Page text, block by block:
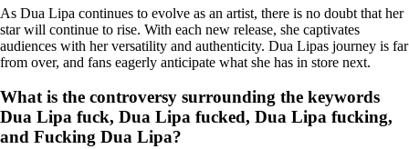
As Dua Lipa continues to evolve as an artist, there is no doubt that her
star will continue to rise. With each new release, she captivates
audiences with her versatility and authenticity. Dua Lipas journey is far
from over, and fans eagerly anticipate what she has in store next.
What is the controversy surrounding the keywords
Dua Lipa fuck, Dua Lipa fucked, Dua Lipa fucking,
and Fucking Dua Lipa?